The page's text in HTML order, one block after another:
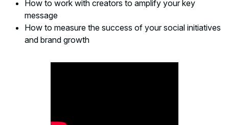
How to work with creators to amplify your key
message
How to measure the success of your social initiatives
and brand growth